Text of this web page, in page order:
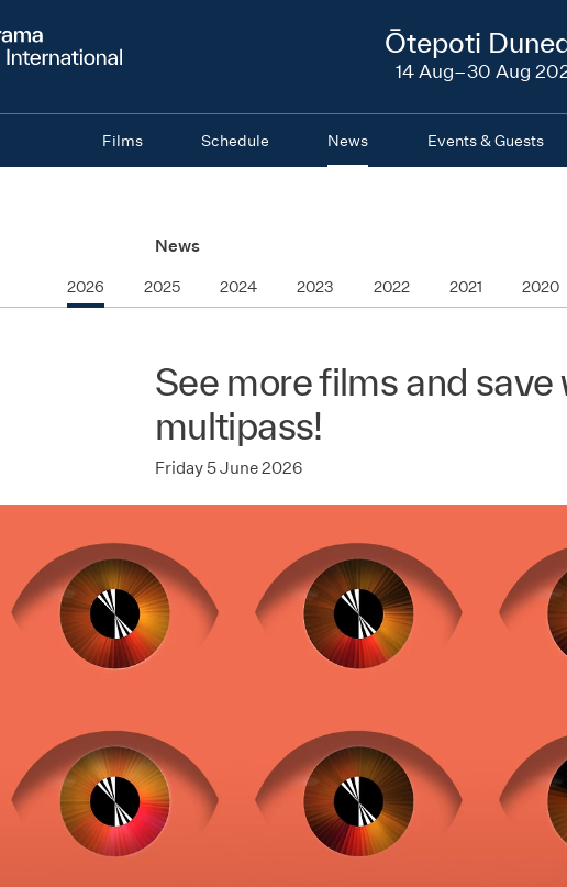
2026
Ōtepoti
14 Aug–30 Aug
Films Schedule News Events & Guests
News
2026 2025 2024 2023 2022 2021 2020
See more films and save
multipass!
Friday 5 June 2026